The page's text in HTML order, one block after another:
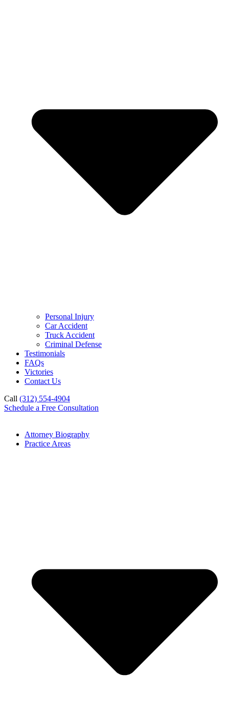
Personal Injury
Car Accident
Truck Accident
Criminal Defense
Testimonials
FAQs
Victories
Contact Us
Call (312) 554-4904
Schedule a Free Consultation
Attorney Biography
Practice Areas